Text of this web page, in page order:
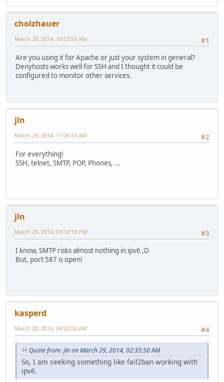
cholzhauer
#1
March 29, 2014, 10:53:57 AM
Are you using it for Apache or just your system in general?
Denyhosts works well for SSH and I thought it could be
configured to monitor other services.
jln
#2
March 29, 2014, 11:06:53 AM
For everything!
SSH, telnet, SMTP, POP, Phones, ...
jln
#3
March 29, 2014, 03:19:19 PM
I know, SMTP risks almost nothing in ipv6 ;D
But, port 587 is open!
kasperd
#4
March 30, 2014, 04:22:03 AM
Quote from: jln on March 29, 2014, 02:35:50 AM
So, I am seeking something like fail2ban working with
ipv6.